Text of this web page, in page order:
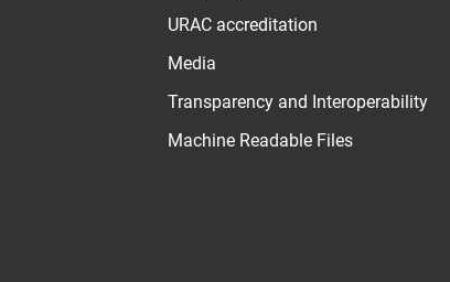
URAC accreditation
Media
Transparency and Interoperability
Machine Readable Files